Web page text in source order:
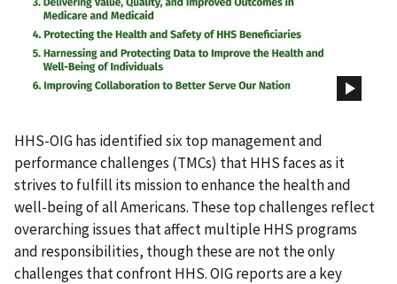
HHS-OIG has identified six top management and
performance challenges (TMCs) that HHS faces as it
strives to fulfill its mission to enhance the health and
well-being of all Americans. These top challenges reflect
overarching issues that affect multiple HHS programs
and responsibilities, though these are not the only
challenges that confront HHS. OIG reports are a key